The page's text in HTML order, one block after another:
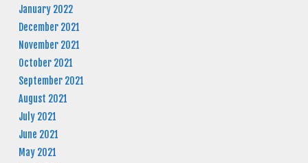
January 2022
December 2021
November 2021
October 2021
September 2021
August 2021
July 2021
June 2021
May 2021